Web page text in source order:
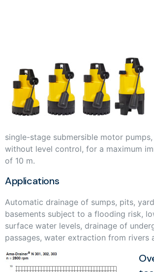
single-stage submersible motor
without level control, for a maximum
of 10 m.
Applications
Automatic drainage of sumps, pits,
basements subject to a flooding risk,
surface water levels, drainage of
passages, water extraction from rivers